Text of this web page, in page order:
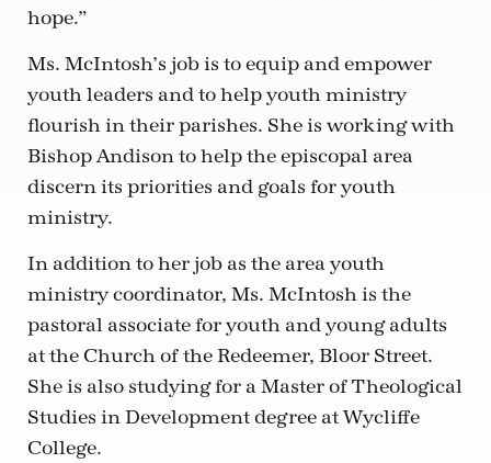
hope.”
Ms. McIntosh’s job is to equip and empower
youth leaders and to help youth ministry
flourish in their parishes. She is working with
Bishop Andison to help the episcopal area
discern its priorities and goals for youth
ministry.
In addition to her job as the area youth
ministry coordinator, Ms. McIntosh is the
pastoral associate for youth and young adults
at the Church of the Redeemer, Bloor Street.
She is also studying for a Master of Theological
Studies in Development degree at Wycliffe
College.